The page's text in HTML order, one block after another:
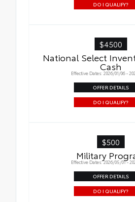
DO I QUALIFY?
$4500
National Select
Cash
Effective Dates: 2026/01/06 -
OFFER DETAILS
DO I QUALIFY?
$500
Military
Effective Dates: 2026/05/01 -
OFFER DETAILS
DO I QUALIFY?